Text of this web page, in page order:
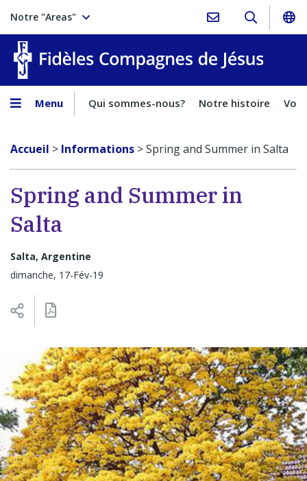
Notre "Areas"
Menu Qui sommes-nous? Notre histoire
Accueil > Informations >Spring and Summer in Salta
Spring and Summer in
Salta
Salta, Argentine
dimanche, 17-Fév-19